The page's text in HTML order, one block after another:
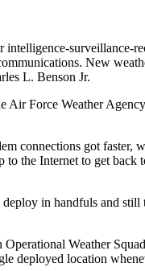
surveillance-
New
L. Benson Jr.
Air Force Weather
connections got
the Internet to get
in handfuls and still
Weather
deployed location